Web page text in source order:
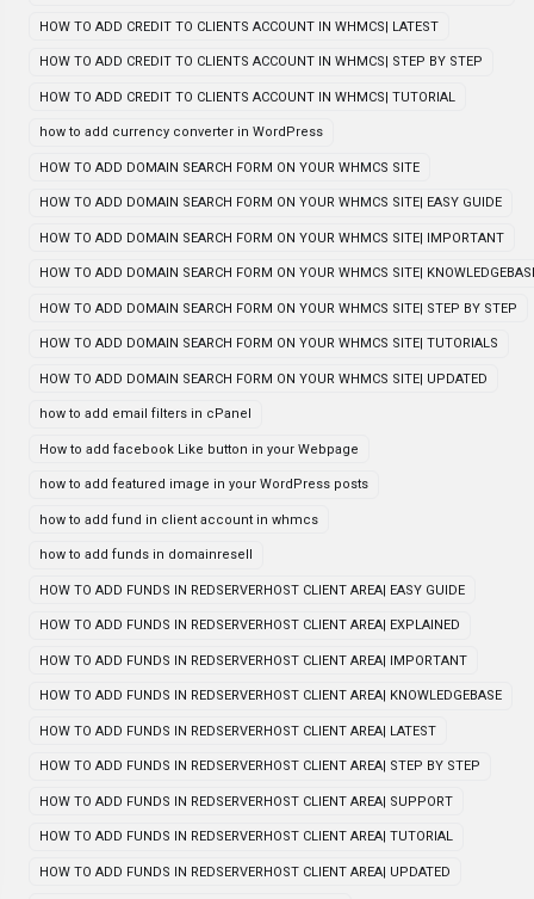
HOW TO ADD CREDIT TO CLIENTS ACCOUNT IN WHMCS| LATEST
HOW TO ADD CREDIT TO CLIENTS ACCOUNT IN WHMCS| STEP BY STEP
HOW TO ADD CREDIT TO CLIENTS ACCOUNT IN WHMCS| TUTORIAL
how to add currency converter in WordPress
HOW TO ADD DOMAIN SEARCH FORM ON YOUR WHMCS SITE
HOW TO ADD DOMAIN SEARCH FORM ON YOUR WHMCS SITE| EASY GUIDE
HOW TO ADD DOMAIN SEARCH FORM ON YOUR WHMCS SITE| IMPORTANT
HOW TO ADD DOMAIN SEARCH FORM ON YOUR WHMCS SITE|
HOW TO ADD DOMAIN SEARCH FORM ON YOUR WHMCS SITE| STEP BY STEP
HOW TO ADD DOMAIN SEARCH FORM ON YOUR WHMCS SITE| TUTORIALS
HOW TO ADD DOMAIN SEARCH FORM ON YOUR WHMCS SITE| UPDATED
how to add email filters in cPanel
How to add facebook Like button in your Webpage
how to add featured image in your WordPress posts
how to add fund in client account in whmcs
how to add funds in domainresell
HOW TO ADD FUNDS IN REDSERVERHOST CLIENT AREA| EASY GUIDE
HOW TO ADD FUNDS IN REDSERVERHOST CLIENT AREA| EXPLAINED
HOW TO ADD FUNDS IN REDSERVERHOST CLIENT AREA| IMPORTANT
HOW TO ADD FUNDS IN REDSERVERHOST CLIENT AREA| KNOWLEDGEBASE
HOW TO ADD FUNDS IN REDSERVERHOST CLIENT AREA| LATEST
HOW TO ADD FUNDS IN REDSERVERHOST CLIENT AREA| STEP BY STEP
HOW TO ADD FUNDS IN REDSERVERHOST CLIENT AREA| SUPPORT
HOW TO ADD FUNDS IN REDSERVERHOST CLIENT AREA| TUTORIAL
HOW TO ADD FUNDS IN REDSERVERHOST CLIENT AREA| UPDATED